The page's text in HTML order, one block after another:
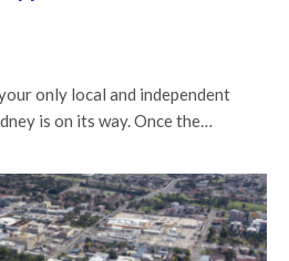
only local and independent
is on its way. Once the…